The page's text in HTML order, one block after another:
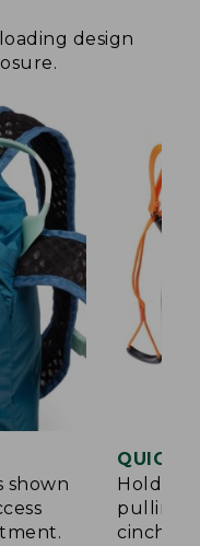
design
shown
QUICK
Hold
pulling
cinch